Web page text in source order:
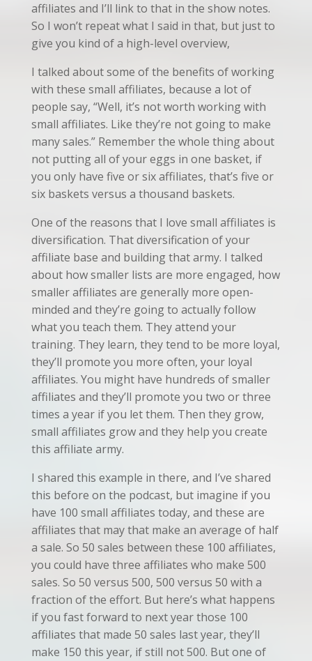
affiliates and I’ll link to that in the show notes.
So I won’t repeat what I said in that, but just to
give you kind of a high-level overview,
I talked about some of the benefits of working
with these small affiliates, because a lot of
people say, “Well, it’s not worth working with
small affiliates. Like they’re not going to make
many sales.” Remember the whole thing about
not putting all of your eggs in one basket, if
you only have five or six affiliates, that’s five or
six baskets versus a thousand baskets.
One of the reasons that I love small affiliates is
diversification. That diversification of your
affiliate base and building that army. I talked
about how smaller lists are more engaged, how
smaller affiliates are generally more open-
minded and they’re going to actually follow
what you teach them. They attend your
training. They learn, they tend to be more loyal,
they’ll promote you more often, your loyal
affiliates. You might have hundreds of smaller
affiliates and they’ll promote you two or three
times a year if you let them. Then they grow,
small affiliates grow and they help you create
this affiliate army.
I shared this example in there, and I’ve shared
this before on the podcast, but imagine if you
have 100 small affiliates today, and these are
affiliates that may that make an average of half
a sale. So 50 sales between these 100 affiliates,
you could have three affiliates who make 500
sales. So 50 versus 500, 500 versus 50 with a
fraction of the effort. But here’s what happens
if you fast forward to next year those 100
affiliates that made 50 sales last year, they’ll
make 150 this year, if still not 500. But one of